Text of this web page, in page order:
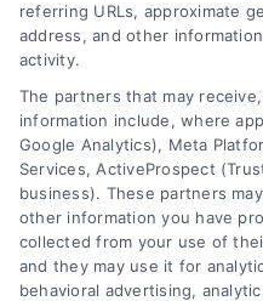
Follow Us :
Company
About Us
Sign Up
Log In
referring URLs, approximate
address, and other
activity.
The partners that may
information include, where
Google Analytics), Meta
Services, ActiveProspect
business). These partners
other information you have
collected from your use of
and they may use it for
behavioral advertising,